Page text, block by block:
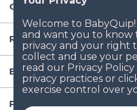
Company
Resources
Baby Gear
Popular Baby Gear